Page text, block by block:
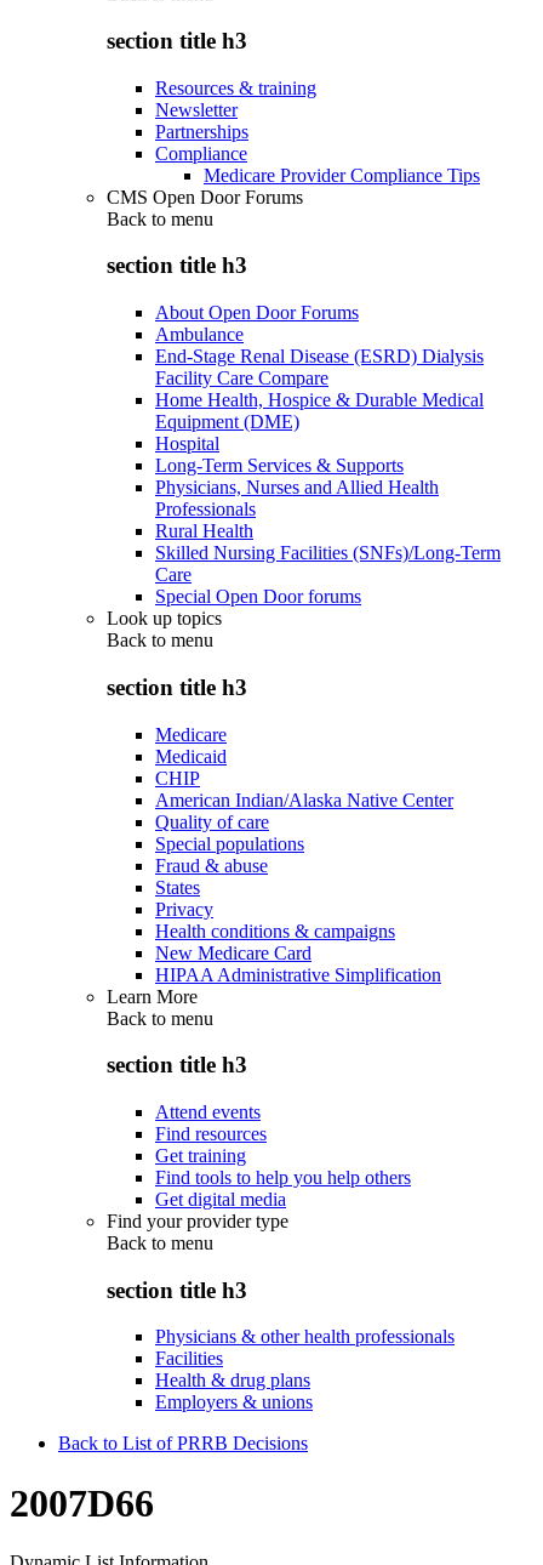
section title h3
Resources & training
Newsletter
Partnerships
Compliance
Medicare Provider Compliance Tips
CMS Open Door Forums
Back to menu
section title h3
About Open Door Forums
Ambulance
End-Stage Renal Disease (ESRD) Dialysis
Facility Care Compare
Home Health, Hospice & Durable Medical
Equipment (DME)
Hospital
Long-Term Services & Supports
Physicians, Nurses and Allied Health
Professionals
Rural Health
Skilled Nursing Facilities (SNFs)/Long-Term
Care
Special Open Door forums
Look up topics
Back to menu
section title h3
Medicare
Medicaid
CHIP
American Indian/Alaska Native Center
Quality of care
Special populations
Fraud & abuse
States
Privacy
Health conditions & campaigns
New Medicare Card
HIPAA Administrative Simplification
Learn More
Back to menu
section title h3
Attend events
Find resources
Get training
Find tools to help you help others
Get digital media
Find your provider type
Back to menu
section title h3
Physicians & other health professionals
Facilities
Health & drug plans
Employers & unions
Back to List of PRRB Decisions
2007D66